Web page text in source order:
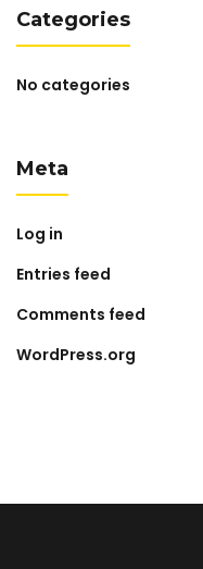
Categories
No categories
Meta
Log in
Entries feed
Comments feed
WordPress.org